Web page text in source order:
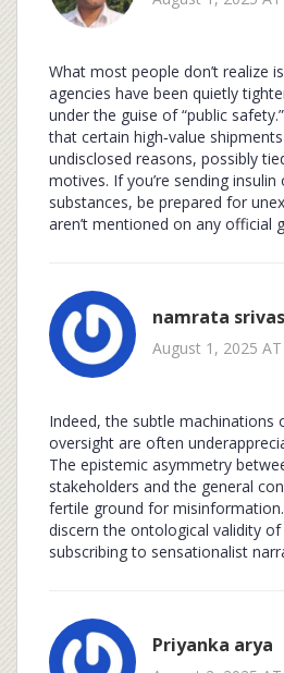
What most people don’t realize
agencies have been quietly
under the guise of “public
that certain high‑value
undisclosed reasons, possibly
motives. If you’re sending
substances, be prepared for
aren’t mentioned on any official
namrata
August 1, 2025 AT
Indeed, the subtle machinations
oversight are often
The epistemic asymmetry
stakeholders and the general
fertile ground for
discern the ontological validity
subscribing to sensationalist
Priyanka arya